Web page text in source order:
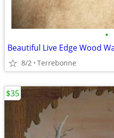
•
8/2 Terrebonne
$35